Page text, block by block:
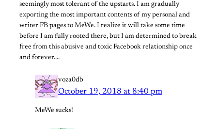
seemingly most tolerant of the upstarts. I am gradually
exporting the most important contents of my personal and
writer FB pages to MeWe. I realize it will take some time
before I am fully rooted there, but I am determined to break
free from this abusive and toxic Facebook relationship once
and forever….
voza0db
October 19, 2018 at 8:40 pm
MeWe sucks!